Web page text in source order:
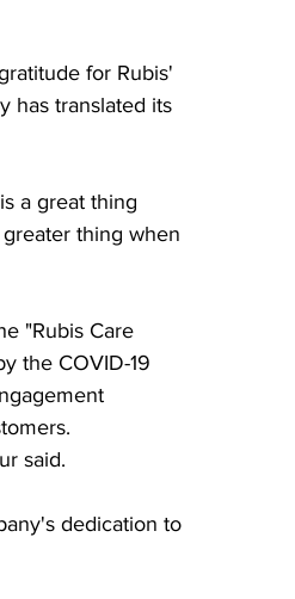
for Rubis'
has translated its
a great thing
thing when
"Rubis Care
the COVID-19
said.
dedication to